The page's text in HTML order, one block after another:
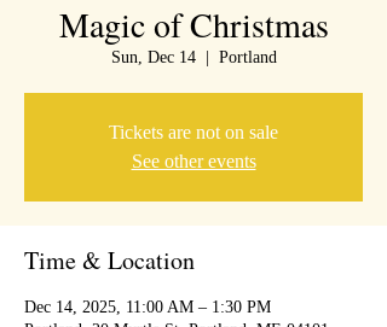
Magic of Christmas
Sun, Dec 14
  |
Portland
Tickets are not on sale
See other events
Time & Location
Dec 14, 2025, 11:00 AM – 1:30 PM